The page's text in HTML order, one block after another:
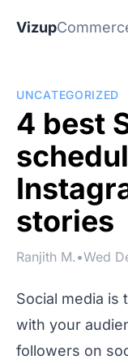
Vizup
UNCATEGORIZED
4 best
stories
Ranjith M. •Wed
Social media is
with your
followers on